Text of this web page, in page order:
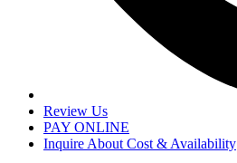
Review Us
PAY ONLINE
Inquire About Cost & Availability